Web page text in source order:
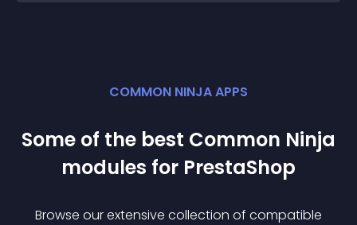
COMMON NINJA APPS
Some of the best Common Ninja
modules for PrestaShop
Browse our extensive collection of compatible